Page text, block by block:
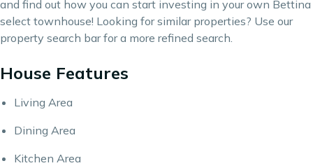
and find out how you can start investing in your own Bettina
select townhouse! Looking for similar properties? Use our
property search barfor a more refined search.
House Features
Living Area
Dining Area
Kitchen Area